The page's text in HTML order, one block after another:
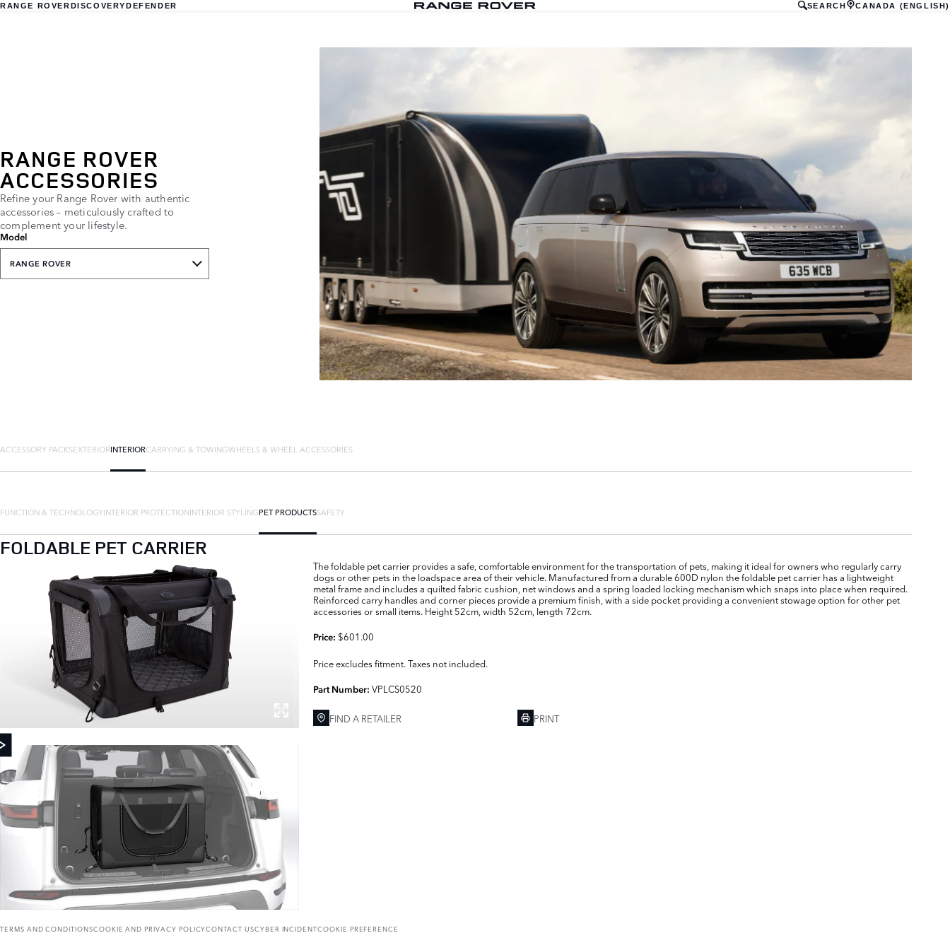
RANGE ROVERDISCOVERYDEFENDER SEARCH CANADA (ENGLISH)
RANGE ROVER
ACCESSORIES
Refine your Range Rover with authentic
accessories – meticulously crafted to
complement your lifestyle.
Model
RANGE ROVER
ACCESSORY PACKSEXTERIORINTERIORCARRYING & TOWINGWHEELS & WHEEL ACCESSORIES
FUNCTION & TECHNOLOGYINTERIOR PROTECTIONINTERIOR STYLINGPET PRODUCTSSAFETY
FOLDABLE PET CARRIER
The foldable pet carrier provides a safe, comfortable environment for the transportation of pets, making it ideal for owners who regularly carry
dogs or other pets in the loadspace area of their vehicle. Manufactured from a durable 600D nylon the foldable pet carrier has a lightweight
metal frame and includes a quilted fabric cushion, net windows and a spring loaded locking mechanism which snaps into place when required.
Reinforced carry handles and corner pieces provide a premium finish, with a side pocket providing a convenient stowage option for other pet
accessories or small items. Height 52cm, width 52cm, length 72cm.
Price: $601.00
Price excludes fitment. Taxes not included.
Part Number:VPLCS0520
FIND A RETAILER PRINT
TERMS AND CONDITIONSCOOKIE AND PRIVACY POLICYCONTACT USCYBER INCIDENTCOOKIE PREFERENCE